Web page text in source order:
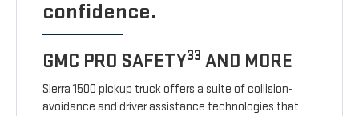
confidence.
GMC PRO SAFETY33 AND MORE
Sierra 1500 pickup truck offers a suite of collision-
avoidance and driver assistance technologies that